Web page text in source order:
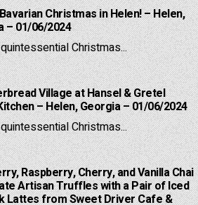
Christmas in Helen! – Helen,
– 01/06/2024
Christmas...
Village at Hansel & Gretel
– Helen, Georgia – 01/06/2024
Christmas...
Raspberry, Cherry, and Vanilla Chai
Artisan Truffles with a Pair of Iced
Lattes from Sweet Driver Cafe &